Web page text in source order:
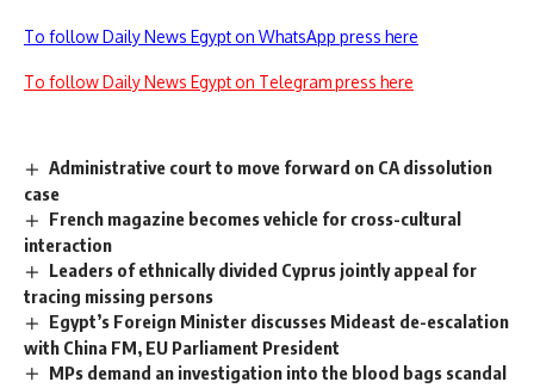
To follow Daily News Egypt on WhatsApp press here
To follow Daily News Egypt on Telegram press here
Administrative court to move forward on CA dissolution
case
French magazine becomes vehicle for cross-cultural
interaction
Leaders of ethnically divided Cyprus jointly appeal for
tracing missing persons
Egypt’s Foreign Minister discusses Mideast de-escalation
with China FM, EU Parliament President
MPs demand an investigation into the blood bags scandal